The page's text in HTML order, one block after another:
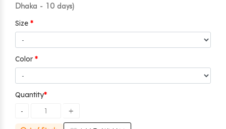
Dhaka - 10 days)
Size
Color
Quantity